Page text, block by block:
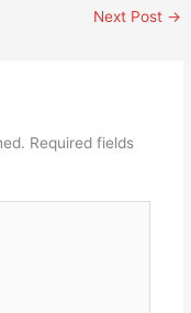
Next Post →
Required fields